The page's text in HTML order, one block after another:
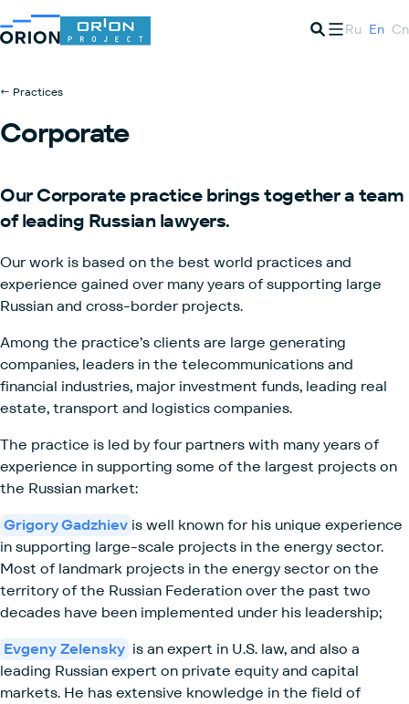
Ru En Cn
← Practices
Corporate
OurCorporatepractice brings together a team
ofleading Russian lawyers.
Our work is based on the best world practices and
experience gained over many years of supporting large
Russian and cross-border projects.
Among the practice’s clients are large generating
companies, leaders in the telecommunications and
financial industries, major investment funds, leading real
estate, transport and logistics companies.
The practice is led by four partners with many years of
experience in supporting some of the largest projects on
the Russian market:
Grigory Gadzhiev is well known for his unique experience
in supporting large-scale projects in the energy sector.
Most of landmark projects in the energy sector on the
territory of the Russian Federation over the past two
decades have been implemented under his leadership;
Evgeny Zelensky is an expert in U.S. law, and also a
leading Russian expert on private equity and capital
markets. He has extensive knowledge in the field of